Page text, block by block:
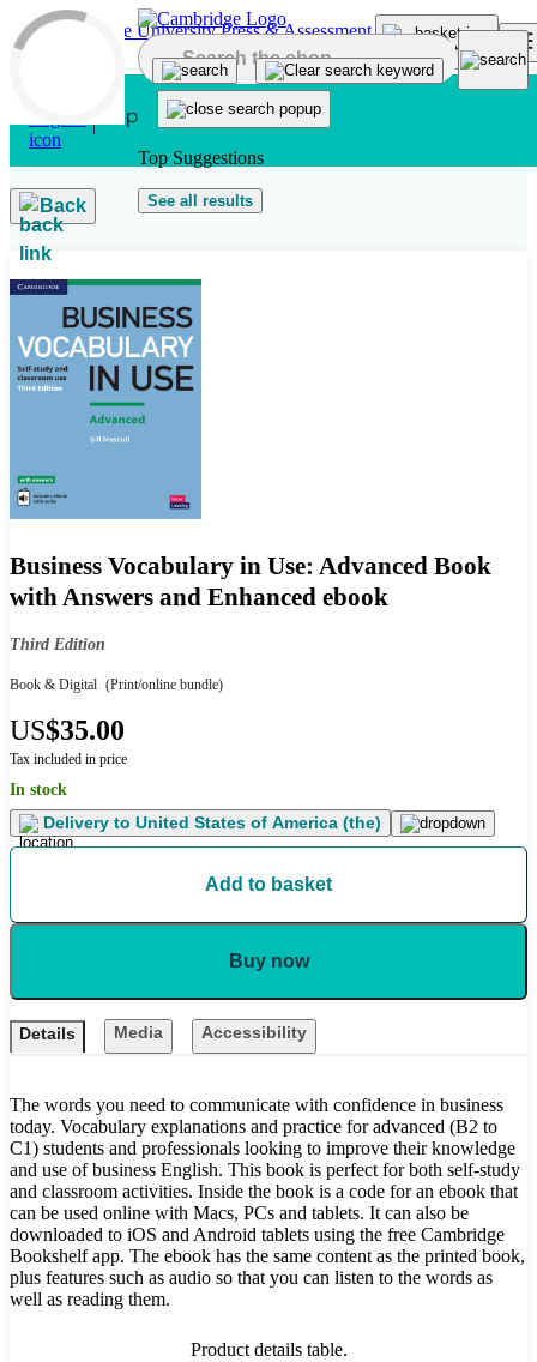
Skip to main content
Top Suggestions
See all results
Back
Business Vocabulary in Use: Advanced Book
with Answers and Enhanced ebook
Third Edition
Book & Digital (Print/online bundle)
US$35.00
Tax included in price
In stock
Delivery to United States of America (the)
Add to basket
Buy now
Details Media Accessibility
The words you need to communicate with confidence in business
today. Vocabulary explanations and practice for advanced (B2 to
C1) students and professionals looking to improve their knowledge
and use of business English. This book is perfect for both self-study
and classroom activities. Inside the book is a code for an ebook that
can be used online with Macs, PCs and tablets. It can also be
downloaded to iOS and Android tablets using the free Cambridge
Bookshelf app. The ebook has the same content as the printed book,
plus features such as audio so that you can listen to the words as
well as reading them.
Product details table.